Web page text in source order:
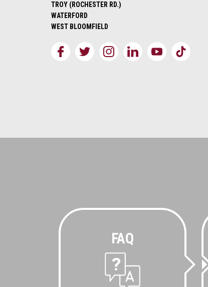
TROY (ROCHESTER RD.)
WATERFORD
WEST BLOOMFIELD
FAQ